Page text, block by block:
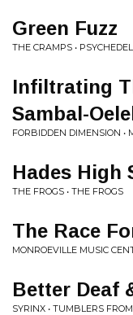
Green Fuzz
THE CRAMPS •
Infiltrating
Sambal-
FORBIDDEN DIMENSION •
Hades High
THE FROGS • THE FROGS
The Race
MONROEVILLE MUSIC
Better Deaf
SYRINX • TUMBLERS